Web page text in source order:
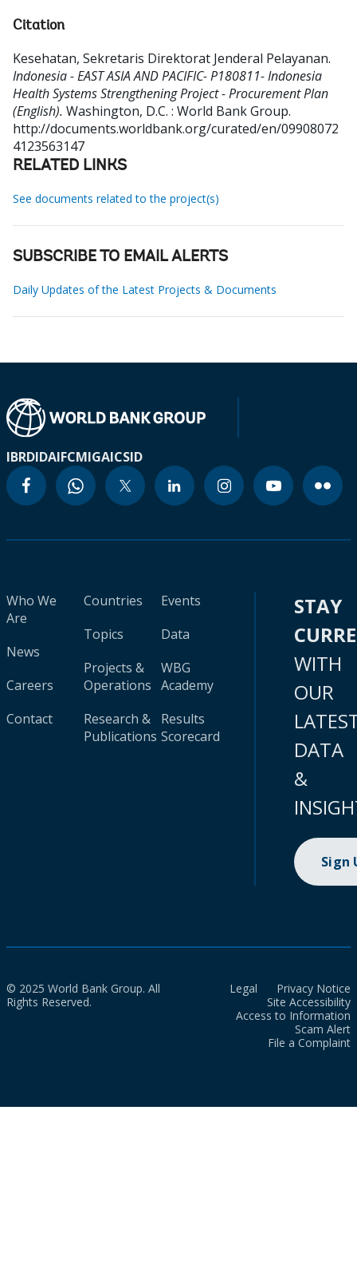
Citation
Kesehatan, Sekretaris Direktorat Jenderal Pelayanan.
Indonesia - EAST ASIA AND PACIFIC- P180811- Indonesia
Health Systems Strengthening Project - Procurement Plan
(English). Washington, D.C. : World Bank Group.
http://documents.worldbank.org/curated/en/09908072
4123563147
RELATED LINKS
See documents related to the project(s)
SUBSCRIBE TO EMAIL ALERTS
Daily Updates of the Latest Projects & Documents
IBRDIDAIFCMIGAICSID
Who We
Are
News
Careers
Contact
Countries
Topics
Projects &
Operations
Research &
Publications
Events
Data
WBG
Academy
Results
Scorecard
STAY
WITH
OUR
DATA
&
Sign
© 2025 World Bank Group. All
Rights Reserved.
Legal
Privacy Notice
Site Accessibility
Access to Information
Scam Alert
File a Complaint